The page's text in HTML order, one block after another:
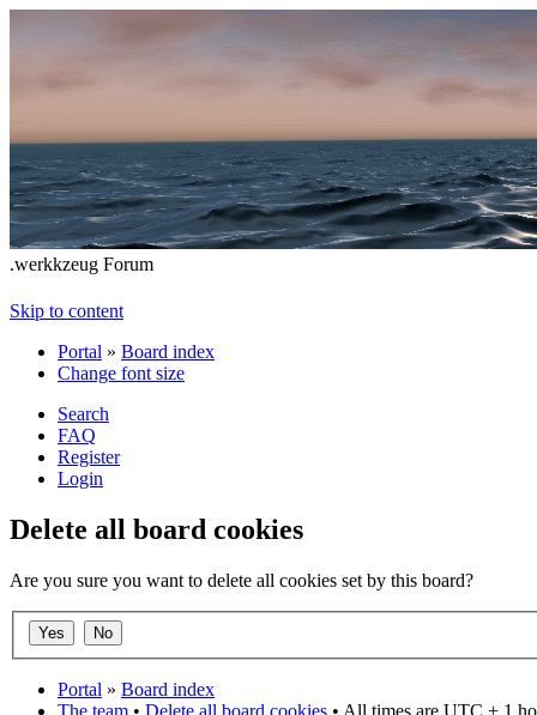
.werkkzeug Forum
Skip to content
Portal » Board index
Change font size
Search
FAQ
Register
Login
Delete all board cookies
Are you sure you want to delete all cookies set by this board?
Portal » Board index
The team • Delete all board cookies • All times are UTC + 1